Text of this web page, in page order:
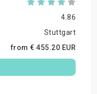
4.86
Stuttgart
from € 455.20 EUR